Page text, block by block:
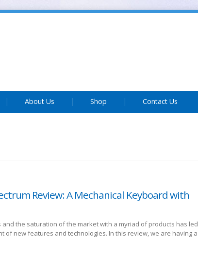
About Us Shop Contact Us
Review: A Mechanical Keyboard with
the saturation of the market with a myriad of products has led
of new features and technologies. In this review, we are having a